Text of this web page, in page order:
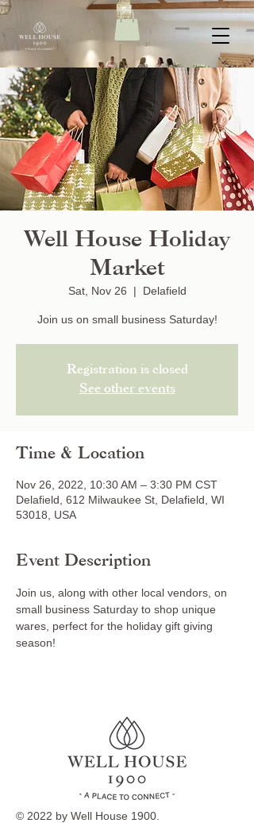
Well House Holiday
Market
Sat, Nov 26
  |
Delafield
Join us on small business Saturday!
Registration is closed
See other events
Time & Location
Nov 26, 2022, 10:30 AM – 3:30 PM CST
Delafield, 612 Milwaukee St, Delafield, WI
53018, USA
Event Description
Join us, along with other local vendors, on
small business Saturday to shop unique
wares, perfect for the holiday gift giving
season!
© 2022 by Well House 1900.